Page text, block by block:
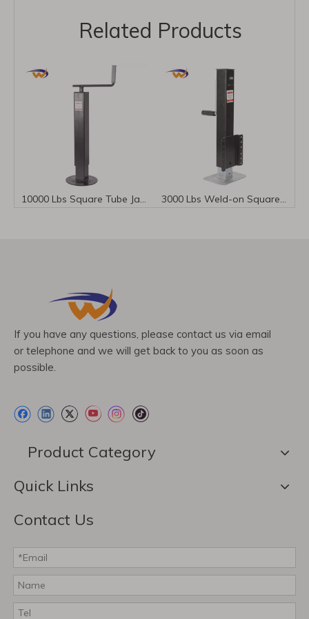
Related Products
10000 Lbs Square Tube Jack Top Wind for Trailer Stability 3000 Lbs Weld-on Square Tube Side Wind Trailer Jack
If you have any questions, please contact us via email
or telephone and we will get back to you as soon as
possible.
Product Category
Quick Links
Contact Us